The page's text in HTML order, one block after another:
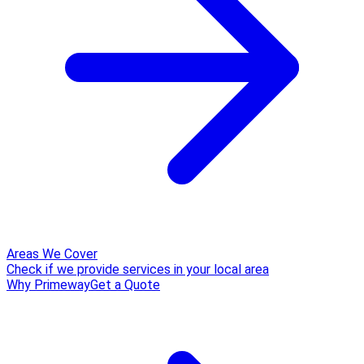
Areas We Cover
Check if we provide services in your local area
Why PrimewayGet a Quote